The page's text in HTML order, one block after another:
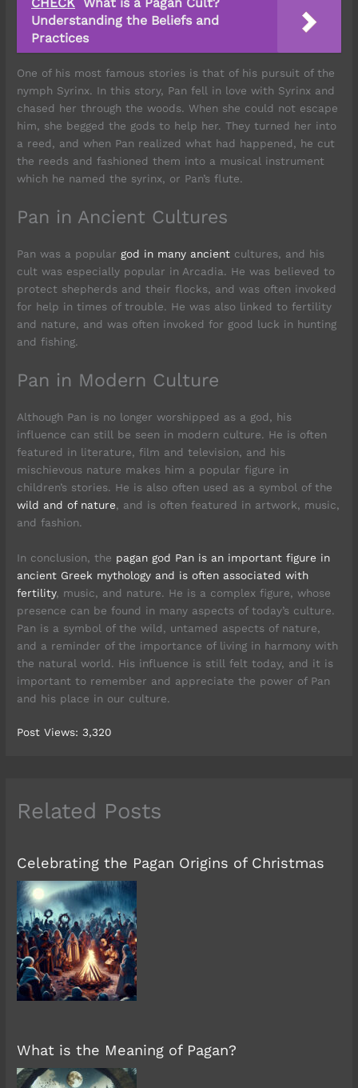
CHECK What is a Pagan Cult?
Understanding the Beliefs and
Practices
One of his most famous stories is that of his pursuit of the
nymph Syrinx. In this story, Pan fell in love with Syrinx and
chased her through the woods. When she could not escape
him, she begged the gods to help her. They turned her into
a reed, and when Pan realized what had happened, he cut
the reeds and fashioned them into a musical instrument
which he named the syrinx, or Pan’s flute.
Pan in Ancient Cultures
Pan was a populargod in many ancient cultures, and his
cult was especially popular in Arcadia. He was believed to
protect shepherds and their flocks, and was often invoked
for help in times of trouble. He was also linked to fertility
and nature, and was often invoked for good luck in hunting
and fishing.
Pan in Modern Culture
Although Pan is no longer worshipped as a god, his
influence can still be seen in modern culture. He is often
featured in literature, film and television, and his
mischievous nature makes him a popular figure in
children’s stories. He is also often used as a symbol of the
wild and of nature, and is often featured in artwork, music,
and fashion.
In conclusion, the pagan god Pan is an important figure in
ancient Greek mythology and is often associated with
fertility, music, and nature. He is a complex figure, whose
presence can be found in many aspects of today’s culture.
Pan is a symbol of the wild, untamed aspects of nature,
and a reminder of the importance of living in harmony with
the natural world. His influence is still felt today, and it is
important to remember and appreciate the power of Pan
and his place in our culture.
Post Views: 3,320
Related Posts
Celebrating the Pagan Origins of Christmas
What is the Meaning of Pagan?